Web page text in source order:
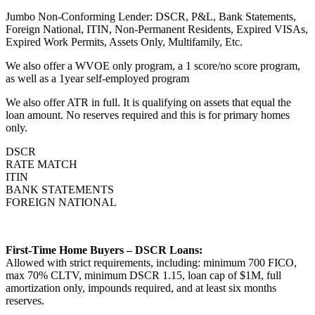
Jumbo Non-Conforming Lender: DSCR, P&L, Bank Statements,
Foreign National, ITIN, Non-Permanent Residents, Expired VISAs,
Expired Work Permits, Assets Only, Multifamily, Etc.
We also offer a WVOE only program, a 1 score/no score program,
as well as a 1year self-employed program
We also offer ATR in full. It is qualifying on assets that equal the
loan amount. No reserves required and this is for primary homes
only.
DSCR
RATE MATCH
ITIN
BANK STATEMENTS
FOREIGN NATIONAL
First-Time Home Buyers – DSCR Loans:
Allowed with strict requirements, including: minimum 700 FICO,
max 70% CLTV, minimum DSCR 1.15, loan cap of $1M, full
amortization only, impounds required, and at least six months
reserves.